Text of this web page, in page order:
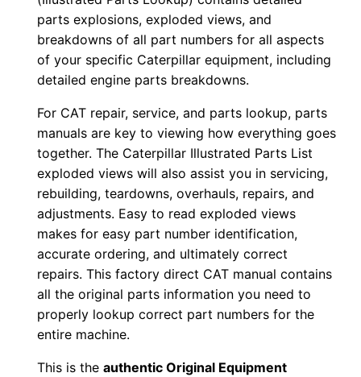
parts explosions, exploded views, and
breakdowns of all part numbers for all aspects
of your specific Caterpillar equipment, including
detailed engine parts breakdowns.
For CAT repair, service, and parts lookup, parts
manuals are key to viewing how everything goes
together. The Caterpillar Illustrated Parts List
exploded views will also assist you in servicing,
rebuilding, teardowns, overhauls, repairs, and
adjustments. Easy to read exploded views
makes for easy part number identification,
accurate ordering, and ultimately correct
repairs. This factory direct CAT manual contains
all the original parts information you need to
properly lookup correct part numbers for the
entire machine.
This is theauthentic Original Equipment